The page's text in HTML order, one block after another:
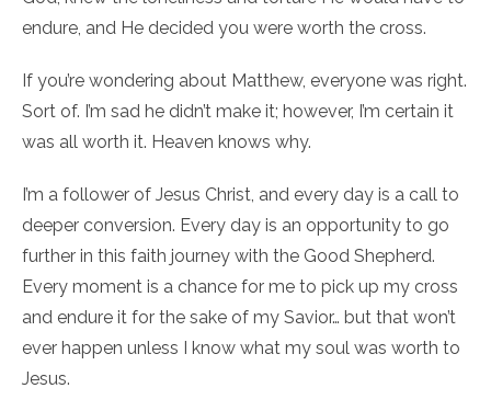
endure, and He decided you were worth the cross.
If you’re wondering about Matthew, everyone was right.
Sort of. I’m sad he didn’t make it; however, I’m certain it
was all worth it. Heaven knows why.
I’m a follower of Jesus Christ, and every day is a call to
deeper conversion. Every day is an opportunity to go
further in this faith journey with the Good Shepherd.
Every moment is a chance for me to pick up my cross
and endure it for the sake of my Savior… but that won’t
ever happen unless I know what my soul was worth to
Jesus.